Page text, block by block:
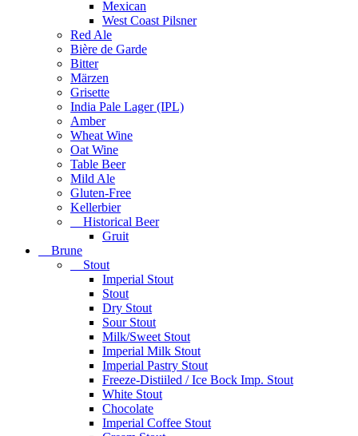
Mexican
West Coast Pilsner
Red Ale
Bière de Garde
Bitter
Märzen
Grisette
India Pale Lager (IPL)
Amber
Wheat Wine
Oat Wine
Table Beer
Mild Ale
Gluten-Free
Kellerbier
Historical Beer
Gruit
Brune
Stout
Imperial Stout
Stout
Dry Stout
Sour Stout
Milk/Sweet Stout
Imperial Milk Stout
Imperial Pastry Stout
Freeze-Distiiled / Ice Bock Imp. Stout
White Stout
Chocolate
Imperial Coffee Stout